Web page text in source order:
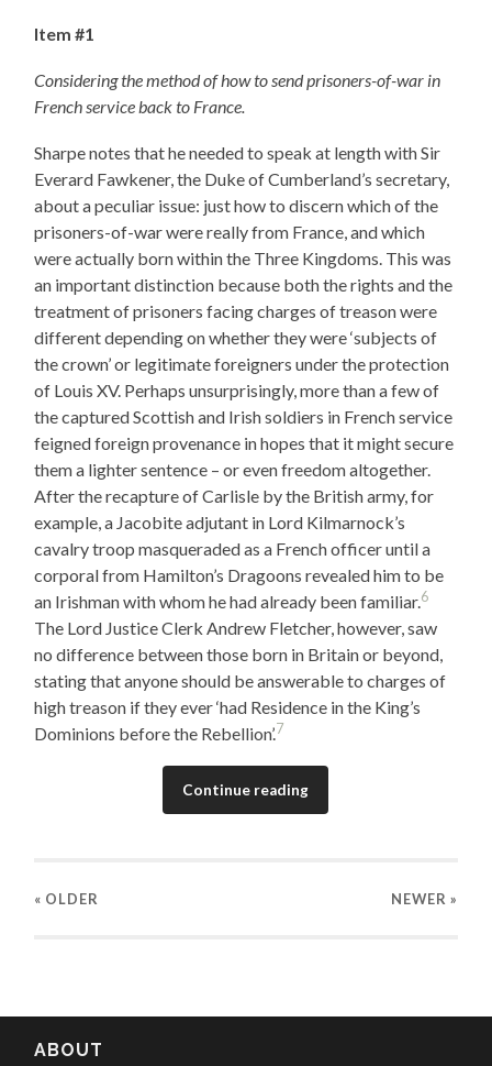
Item #1
Considering the method of how to send prisoners-of-war in
French service back to France.
Sharpe notes that he needed to speak at length with Sir
Everard Fawkener, the Duke of Cumberland’s secretary,
about a peculiar issue: just how to discern which of the
prisoners-of-war were really from France, and which
were actually born within the Three Kingdoms. This was
an important distinction because both the rights and the
treatment of prisoners facing charges of treason were
different depending on whether they were ‘subjects of
the crown’ or legitimate foreigners under the protection
of Louis XV. Perhaps unsurprisingly, more than a few of
the captured Scottish and Irish soldiers in French service
feigned foreign provenance in hopes that it might secure
them a lighter sentence – or even freedom altogether.
After the recapture of Carlisle by the British army, for
example, a Jacobite adjutant in Lord Kilmarnock’s
cavalry troop masqueraded as a French officer until a
corporal from Hamilton’s Dragoons revealed him to be
an Irishman with whom he had already been familiar.6
The Lord Justice Clerk Andrew Fletcher, however, saw
no difference between those born in Britain or beyond,
stating that anyone should be answerable to charges of
high treason if they ever ‘had Residence in the King’s
Dominions before the Rebellion’.7
Continue reading
« OLDER NEWER »
ABOUT